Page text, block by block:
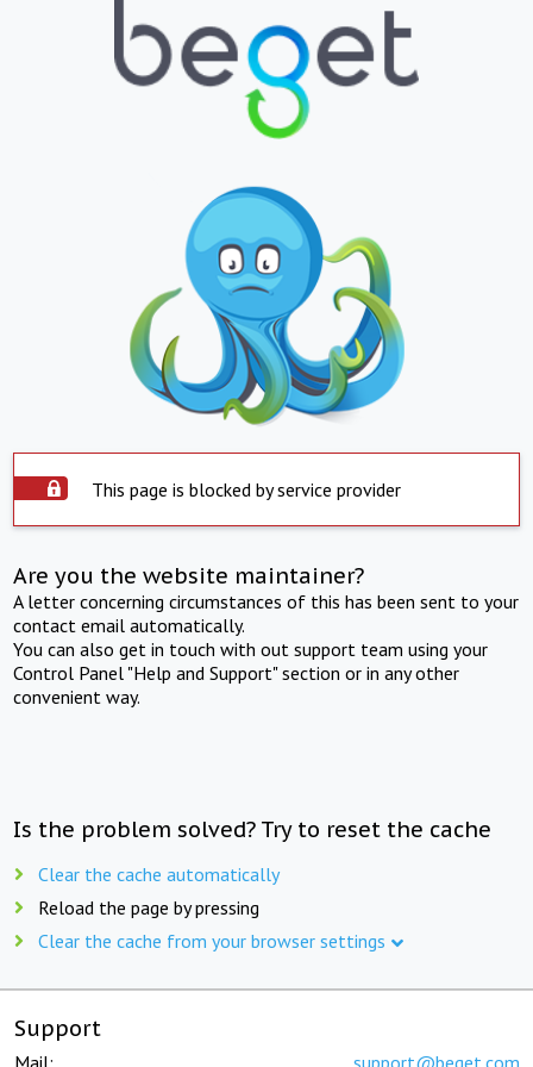
This page is blocked by service provider
Are you the website maintainer?
A letter concerning circumstances of this has been sent to your
contact email automatically.
You can also get in touch with out support team using your
Control Panel "Help and Support" section or in any other
convenient way.
Is the problem solved? Try to reset the cache
Clear the cache automatically
Reload the page by pressing
Clear the cache from your browser settings
Support
Mail: support@beget.com